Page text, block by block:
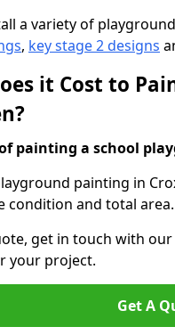
a variety of
, key stage 2 designs
it Cost to
painting a school
painting in
condition and total area.
get in touch with
your project.
Get A